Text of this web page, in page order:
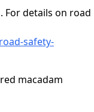
For details on road
safety-
macadam